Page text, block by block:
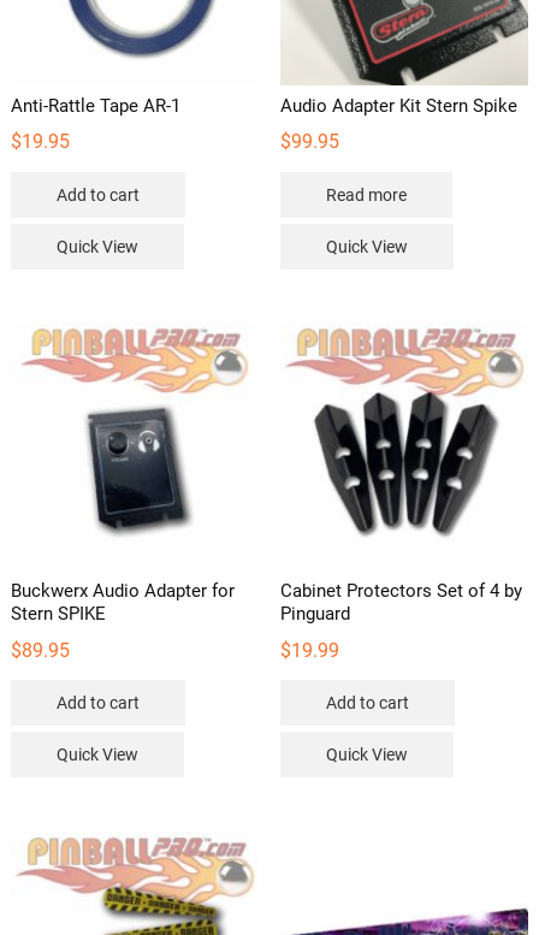
Anti-Rattle Tape AR-1
$19.95
Add to cart
Quick View
Audio Adapter Kit Stern Spike
$99.95
Read more
Quick View
Buckwerx Audio Adapter for
Stern SPIKE
$89.95
Add to cart
Quick View
Cabinet Protectors Set of 4 by
Pinguard
$19.99
Add to cart
Quick View